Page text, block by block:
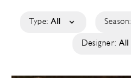
Type: All Season:
Designer: All